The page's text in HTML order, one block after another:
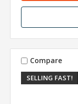
SELLING FAST!
Compare